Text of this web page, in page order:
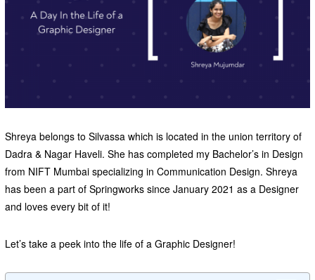
Shreya belongs to Silvassa which is located in the union territory of
Dadra & Nagar Haveli. She has completed my Bachelor’s in Design
from NIFT Mumbai specializing in Communication Design. Shreya
has been a part of Springworks since January 2021 as a Designer
and loves every bit of it!
Let’s take a peek into the life of a Graphic Designer!